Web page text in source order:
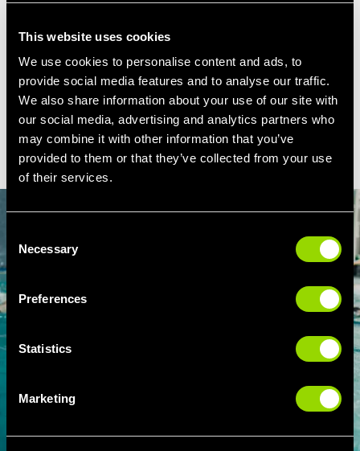
This website uses cookies
We use cookies to personalise content and ads, to
provide social media features and to analyse our traffic.
We also share information about your use of our site with
our social media, advertising and analytics partners who
may combine it with other information that you’ve
provided to them or that they’ve collected from your use
of their services.
Selection
Necessary
Preferences
Statistics
Marketing
swimming – sign up for adult lessons today!
BOOK ADULT SWIMMING LESSONS IN
LIVERPOOL